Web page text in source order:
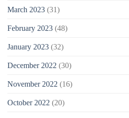
March 2023 (31)
February 2023 (48)
January 2023 (32)
December 2022 (30)
November 2022 (16)
October 2022 (20)